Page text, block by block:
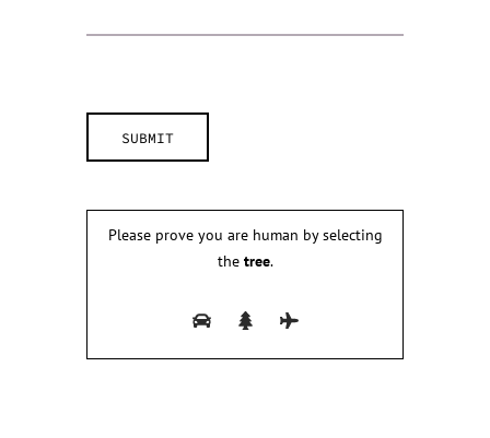
Please prove you are human by selecting
thetree.